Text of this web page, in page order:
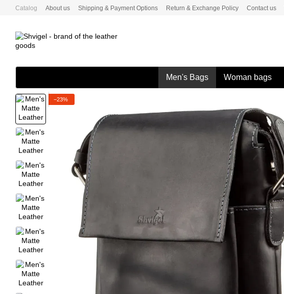
Skip to main content
Catalog About us Shipping & Payment Options Return & Exchange Policy Contact us
Men's Bags Woman bags
−23%